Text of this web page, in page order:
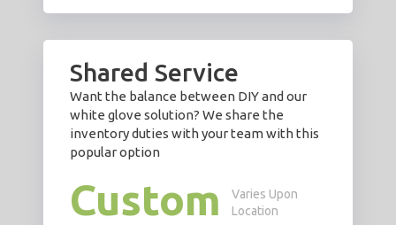
Shared Service
Want the balance between DIY and our
white glove solution? We share the
inventory duties with your team with this
popular option
Custom
Varies Upon
Location